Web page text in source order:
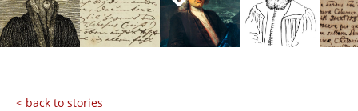
< back to stories